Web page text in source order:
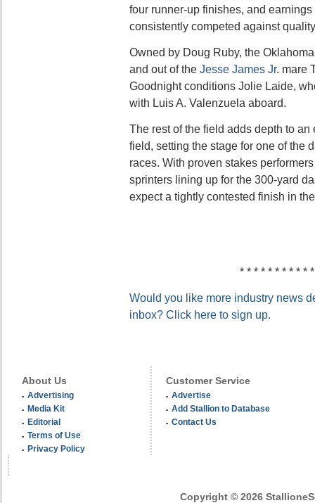
four runner-up finishes, and
consistently competed against
Owned by Doug Ruby, the
and out of the Jesse James Jr. mare
Goodnight conditions Jolie Laide,
with Luis A. Valenzuela aboard.
The rest of the field adds depth to
field, setting the stage for one of the
races. With proven stakes
sprinters lining up for the 300-yard
expect a tightly contested finish in
* * * * * * * * * *
Would you like more industry news
inbox? Click here to sign up.
About Us
Advertising
Media Kit
Editorial
Terms of Use
Privacy Policy
Customer Service
Advertise
Add Stallion to Database
Contact Us
Copyright © 2026